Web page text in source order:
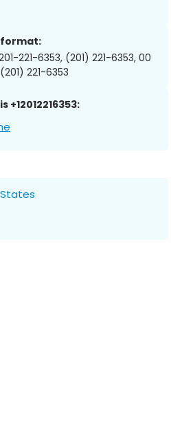
format:
201-221-6353, (201) 221-6353, 00
221-6353
+12012216353: